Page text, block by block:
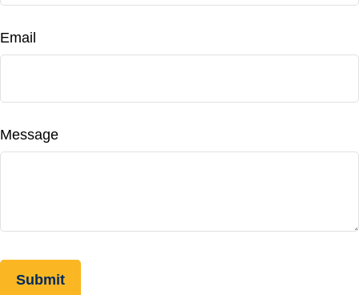
Email
Message